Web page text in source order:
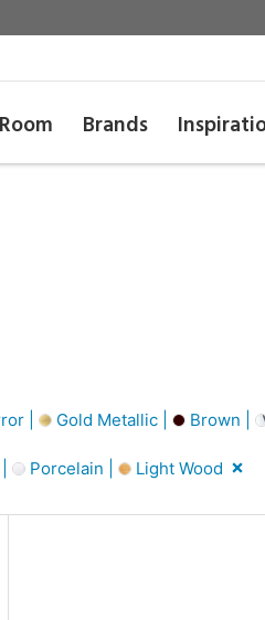
Room Brands
| Gold Metallic | Brown |
Porcelain | Light Wood